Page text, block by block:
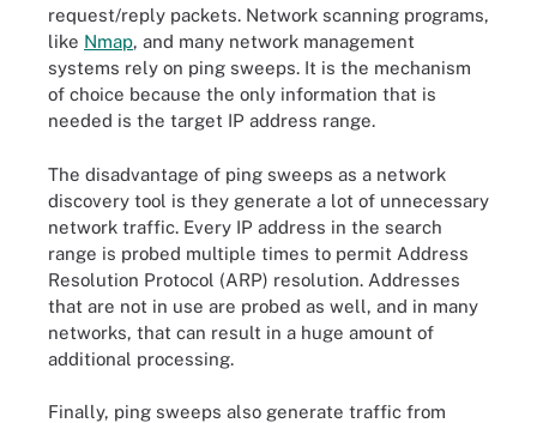
request/reply packets. Network scanning programs,
like Nmap, and many network management
systems rely on ping sweeps. It is the mechanism
of choice because the only information that is
needed is the target IP address range.
The disadvantage of ping sweeps as a network
discovery tool is they generate a lot of unnecessary
network traffic. Every IP address in the search
range is probed multiple times to permit Address
Resolution Protocol (ARP) resolution. Addresses
that are not in use are probed as well, and in many
networks, that can result in a huge amount of
additional processing.
Finally, ping sweeps also generate traffic from